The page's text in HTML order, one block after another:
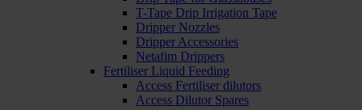
T-Tape Drip Irrigation Tape
Dripper Nozzles
Dripper Accessories
Netafim Drippers
Fertiliser Liquid Feeding
Access Fertiliser dilutors
Access Dilutor Spares